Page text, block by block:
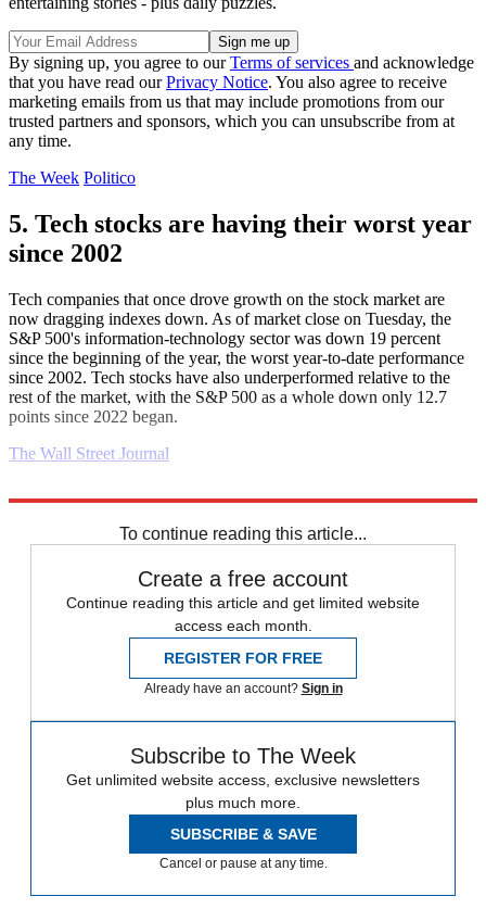
By signing up, you agree to ourTerms of services and acknowledge
that you have read ourPrivacy Notice. You also agree to receive
marketing emails from us that may include promotions from our
trusted partners and sponsors, which you can unsubscribe from at
any time.
The Week Politico
5. Tech stocks are having their worst year
since 2002
Tech companies that once drove growth on the stock market are
now dragging indexes down. As of market close on Tuesday, the
S&P 500's information-technology sector was down 19 percent
since the beginning of the year, the worst year-to-date performance
since 2002. Tech stocks have also underperformed relative to the
rest of the market, with the S&P 500 as a whole down only 12.7
points since 2022 began.
The Wall Street Journal
To continue reading this article...
Create a free account
Continue reading this article and get limited website
access each month.
REGISTER FOR FREE
Already have an account? Sign in
Subscribe to The Week
Get unlimited website access, exclusive newsletters
plus much more.
SUBSCRIBE & SAVE
Cancel or pause at any time.